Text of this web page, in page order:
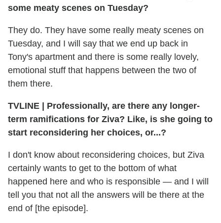
some meaty scenes on Tuesday?
They do. They have some really meaty scenes on
Tuesday, and I will say that we end up back in
Tony's apartment and there is some really lovely,
emotional stuff that happens between the two of
them there.
TVLINE | Professionally, are there any longer-
term ramifications for Ziva? Like, is she going to
start reconsidering her choices, or...?
I don't know about reconsidering choices, but Ziva
certainly wants to get to the bottom of what
happened here and who is responsible — and I will
tell you that not all the answers will be there at the
end of [the episode].